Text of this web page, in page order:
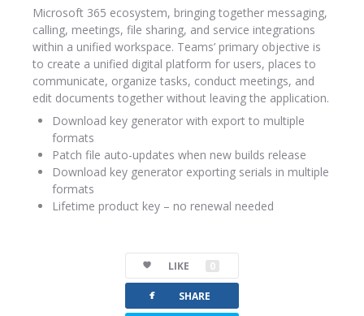
Microsoft 365 ecosystem, bringing together messaging,
calling, meetings, file sharing, and service integrations
within a unified workspace. Teams’ primary objective is
to create a unified digital platform for users, places to
communicate, organize tasks, conduct meetings, and
edit documents together without leaving the application.
Download key generator with export to multiple
formats
Patch file auto-updates when new builds release
Download key generator exporting serials in multiple
formats
Lifetime product key – no renewal needed
LIKE 0
facebook SHARE